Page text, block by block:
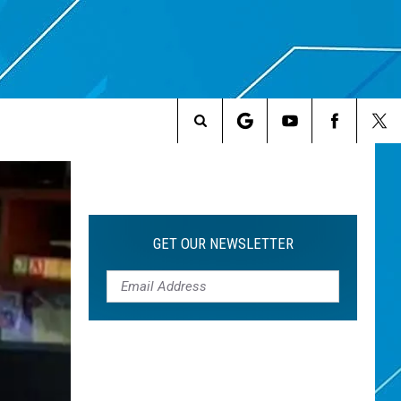
Search
Site
GET OUR NEWSLETTER